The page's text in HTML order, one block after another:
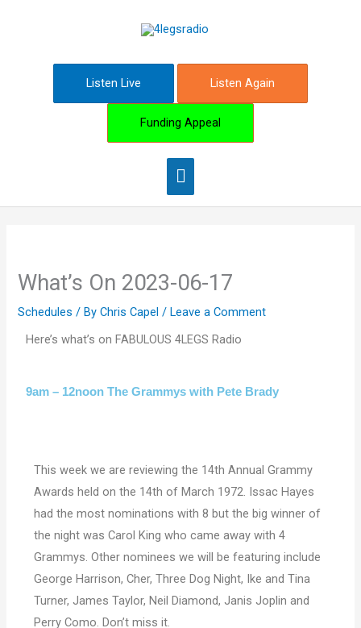
Main
Menu
Listen Live Listen Again
Funding Appeal
What’s On 2023-06-17
Schedules / ByChris Capel/ Leave a Comment
Here’s what’s on FABULOUS 4LEGS Radio
9am – 12noon The Grammys with Pete Brady
This week we are reviewing the 14th Annual Grammy
Awards held on the 14th of March 1972. Issac Hayes
had the most nominations with 8 but the big winner of
the night was Carol King who came away with 4
Grammys. Other nominees we will be featuring include
George Harrison, Cher, Three Dog Night, Ike and Tina
Turner, James Taylor, Neil Diamond, Janis Joplin and
Perry Como. Don’t miss it.